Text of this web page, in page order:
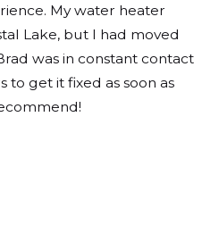
My water heater
Lake, but I had moved
was in constant contact
to get it fixed as soon as